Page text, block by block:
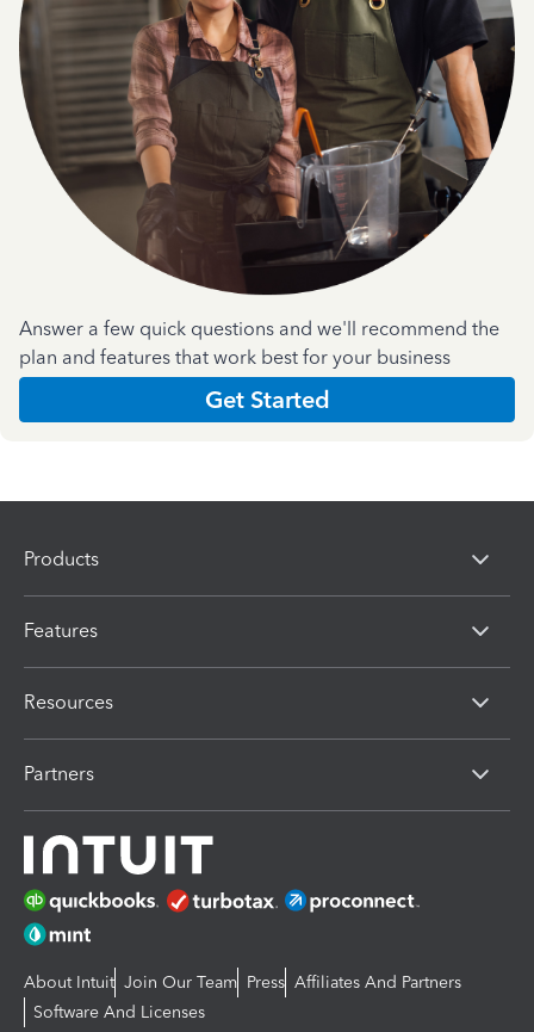
Answer a few quick questions and we'll recommend the
plan and features that work best for your business
Get Started
Products
Features
Resources
Partners
About Intuit Join Our Team Press Affiliates And Partners
Software And Licenses